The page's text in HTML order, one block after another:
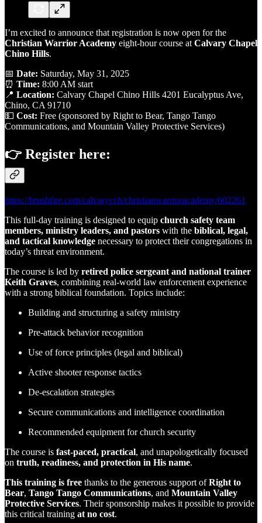
I’m excited to announce that registration is now open for the
Christian Warrior Academy eight-hour course at Calvary Chapel
Chino Hills.
📅 Date: Saturday, May 31, 2025
⏰ Time: 8:00 AM start
📍 Location: Calvary Chapel Chino Hills 4201 Eucalyptus Ave,
Chino, CA 91710
💵 Cost: Free (sponsored by Right to Bear, Tango Tango
Communications, and Mountain Valley Protective Services)
👉 Register here:
https://brushfire.com/calvarycch/christianwarrioracademy/602261
This full-day training is designed to equip church safety team
members, ministry leaders, and pastors with the biblical, legal,
and tactical knowledge necessary to protect their congregations in
today’s threat environment.
The course is led by retired police sergeant and national trainer
Keith Graves, combining real-world law enforcement experience
with a strong biblical foundation. Topics include:
Building and structuring a safety ministry
Pre-attack behavior recognition
Use of force principles (legal and biblical)
Active shooter response tactics
De-escalation strategies
Secure communications and intelligence coordination
Recommended equipment for church security
The course is fast-paced, practical, and unapologetically focused
on truth, readiness, and protection in His name.
This training is free thanks to the generous support ofRight to
Bear, Tango Tango Communications, and Mountain Valley
Protective Services. Their sponsorship makes it possible to provide
this critical training at no cost.